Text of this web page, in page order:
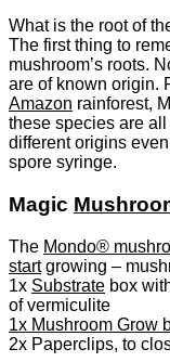
What is the root of
The first thing to
mushroom’s roots.
are of known origin.
Amazon rainforest,
these species are
different origins
spore syringe.
Magic
The Mondo®
startgrowing –
1x Substrate box
of vermiculite
1x Mushroom Grow
2x Paperclips, to